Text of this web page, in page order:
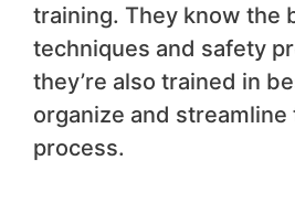
training. They know the
techniques and safety
they’re also trained in
organize and streamline
process.